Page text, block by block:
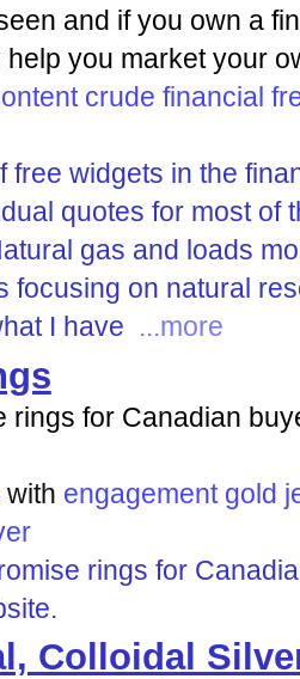
and if you own a
you market your
crude financial
free widgets in the
quotes for most of
gas and loads
focusing on natural
I have ...more
rings for Canadian
with engagement gold
rings for
Colloidal